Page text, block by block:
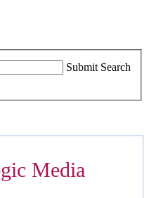
Submit Search
Media